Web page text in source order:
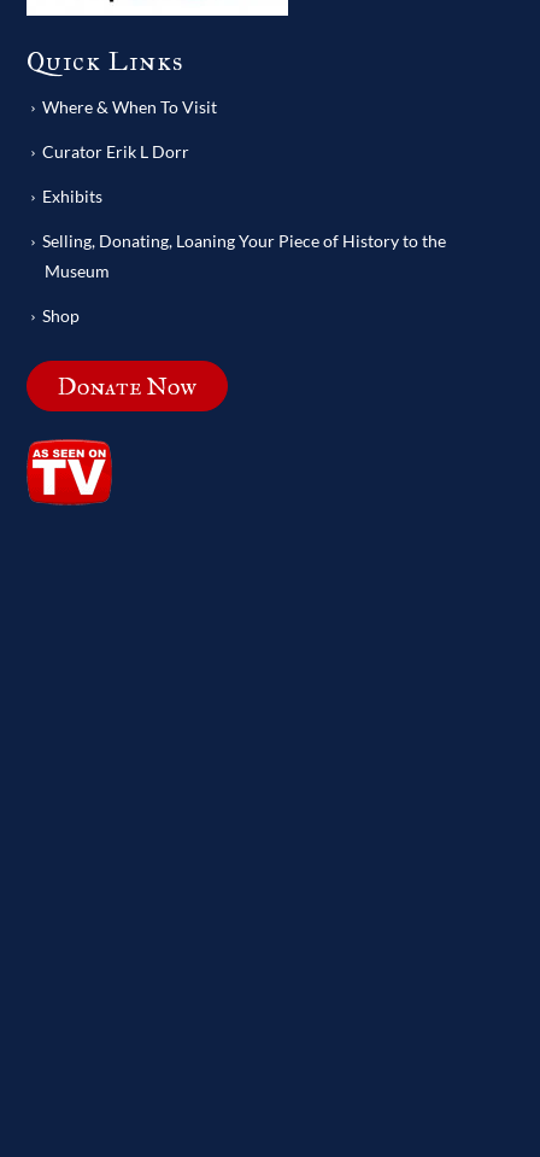
Quick Links
Where & When To Visit
Curator Erik L Dorr
Exhibits
Selling, Donating, Loaning Your Piece of History to the
Museum
Shop
Donate Now